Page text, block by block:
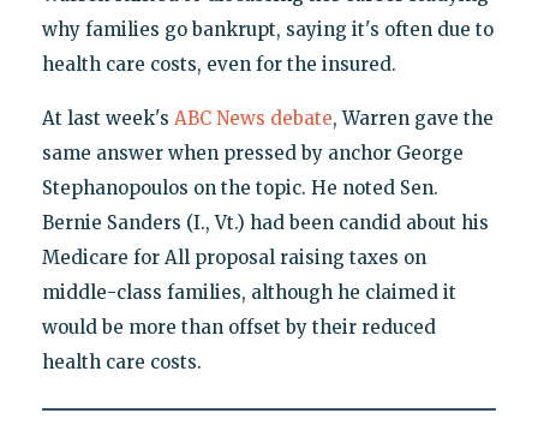
why families go bankrupt, saying it's often due to
health care costs, even for the insured.
At last week's ABC News debate, Warren gave the
same answer when pressed by anchor George
Stephanopoulos on the topic. He noted Sen.
Bernie Sanders (I., Vt.) had been candid about his
Medicare for All proposal raising taxes on
middle-class families, although he claimed it
would be more than offset by their reduced
health care costs.